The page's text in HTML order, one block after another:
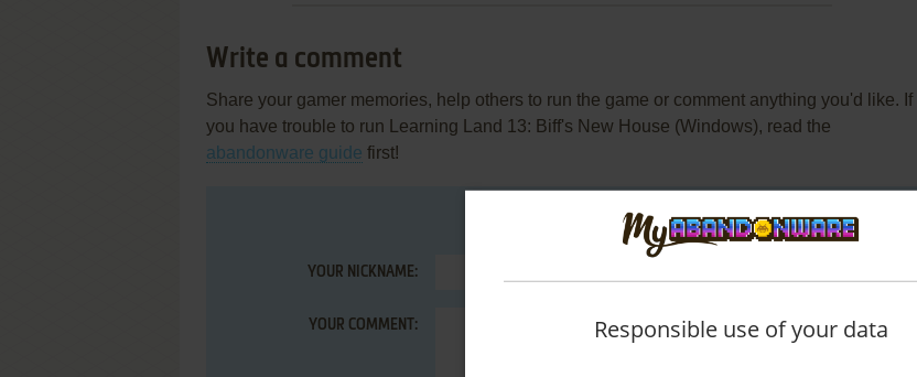
Write a comment
Share your gamer memories, help others to run the game or comment anything you'd like. If
you have trouble to run Learning Land 13: Biff's New House (Windows), read the
abandonware guide first!
YOUR NICKNAME:
YOUR COMMENT: Responsible use of your data